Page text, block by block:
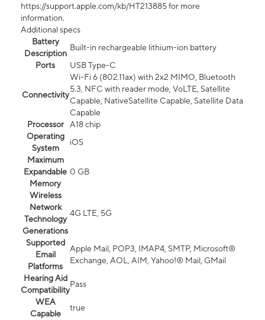
https://support.apple.com/kb/HT213885 for more
information.
Additional specs
Battery
Description
Built-in rechargeable lithium-ion battery
Ports
USB Type-C
Connectivity
Wi-Fi 6 (802.11ax) with 2x2 MIMO, Bluetooth
5.3, NFC with reader mode, VoLTE, Satellite
Capable, NativeSatellite Capable, Satellite Data
Capable
Processor
A18 chip
Operating
System
iOS
Maximum
Expandable
Memory
0 GB
Wireless
Network
Technology
Generations
4G LTE, 5G
Supported
Email
Platforms
Apple Mail, POP3, IMAP4, SMTP, Microsoft®
Exchange, AOL, AIM, Yahoo!® Mail, GMail
Hearing Aid
Compatibility
Pass
WEA
Capable
true